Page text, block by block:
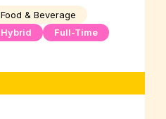
Food & Beverage
Hybrid
Full-Time